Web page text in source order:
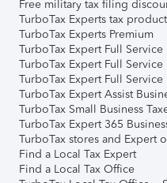
Free military tax filing
TurboTax Experts tax
TurboTax Experts Premium
TurboTax Expert Full Service
TurboTax Expert Full Service
TurboTax Expert Full Service
TurboTax Expert Assist
TurboTax Small Business
TurboTax Expert 365
TurboTax stores and Expert
Find a Local Tax Expert
Find a Local Tax Office